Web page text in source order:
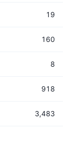
19
160
8
918
3,483